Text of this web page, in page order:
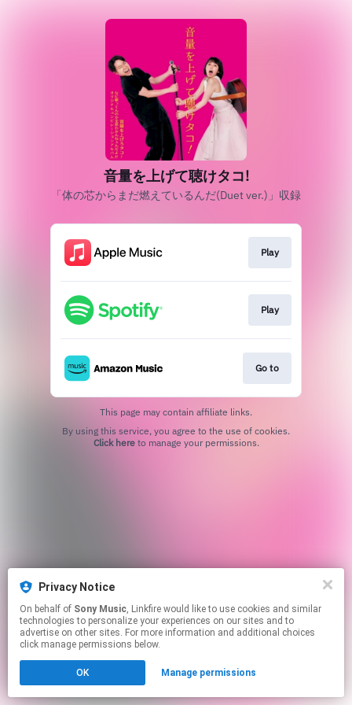
Privacy Notice
On behalf of Sony Music, Linkfire would like to use cookies and similar
technologies to personalize your experiences on our sites and to
advertise on other sites. For more information and additional choices
click manage permissions below.
OK Manage permissions
音量を上げて聴けタコ!
「体の芯からまだ燃えているんだ(Duet ver.)」収録
Play
Play
Go to
This page may contain affiliate links.
Click hereto manage your permissions.